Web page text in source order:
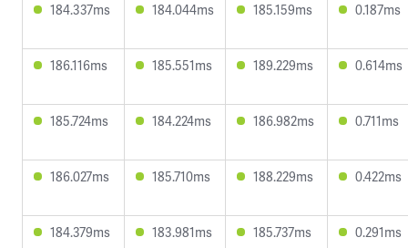
184.337ms 184.044ms 185.159ms 0.187ms
186.116ms 185.551ms 189.229ms 0.614ms
185.724ms 184.224ms 186.982ms 0.711ms
186.027ms 185.710ms 188.229ms 0.422ms
184.379ms 183.981ms 185.737ms 0.291ms